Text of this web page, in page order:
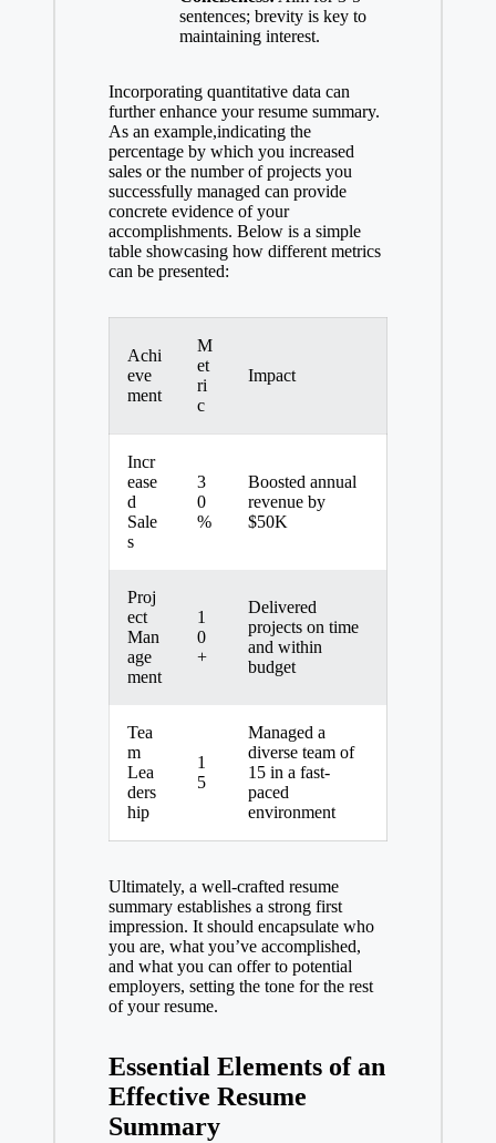
sentences; brevity is key to
maintaining interest.
Incorporating quantitative data can
further enhance your resume summary.
As an example,indicating the
percentage by which you increased
sales or the number of projects you
successfully managed can provide
concrete evidence of your
accomplishments. Below is a simple
table showcasing how different metrics
can be presented:
Achi
eve
ment
M
et
ri
c
Impact
Incr
ease
d
Sale
s
3
0
%
Boosted annual
revenue by
$50K
Proj
ect
Man
age
ment
1
0
+
Delivered
projects on time
and within
budget
Tea
m
Lea
ders
hip
1
5
Managed a
diverse team of
15 in a fast-
paced
environment
Ultimately, a well-crafted resume
summary establishes a strong first
impression. It should encapsulate who
you are, what you’ve accomplished,
and what you can offer to potential
employers, setting the tone for the rest
of your resume.
Essential Elements of an
Effective Resume
Summary